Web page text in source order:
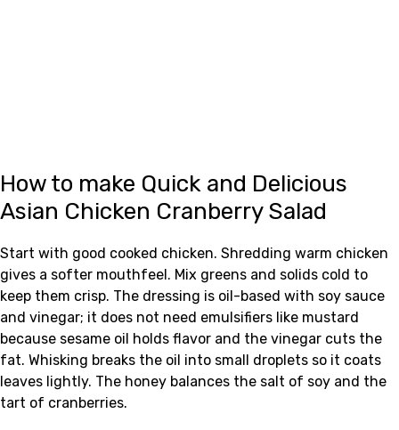
How to make Quick and Delicious
Asian Chicken Cranberry Salad
Start with good cooked chicken. Shredding warm chicken
gives a softer mouthfeel. Mix greens and solids cold to
keep them crisp. The dressing is oil-based with soy sauce
and vinegar; it does not need emulsifiers like mustard
because sesame oil holds flavor and the vinegar cuts the
fat. Whisking breaks the oil into small droplets so it coats
leaves lightly. The honey balances the salt of soy and the
tart of cranberries.